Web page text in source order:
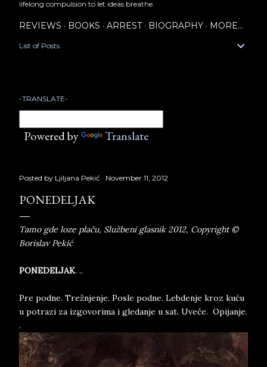
lifelong compulsion to let ideas breathe.
REVIEWS BOOKS ARREST BIOGRAPHY MORE…
List of Posts
-TRANSLATE-
Powered by Translate
Posted by Ljiljana Pekić November 11, 2012
PONEDELJAK
Tamo gde loze plaču, Službeni glasnik 2012, Copyright ©
Borislav Pekić
PONEDELJAK. ..
Pre podne. Trežnjenje. Posle podne. Lebdenje kroz kuću
u potrazi za izgovorima i gledanje u sat. Uveče. Opijanje.
.